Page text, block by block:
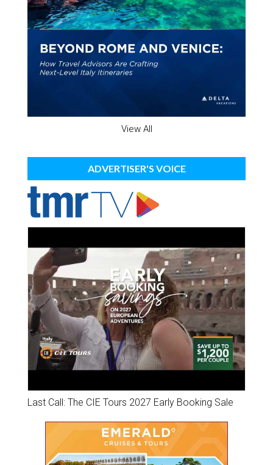
View All
ADVERTISER'S VOICE
Last Call: The CIE Tours 2027 Early Booking Sale